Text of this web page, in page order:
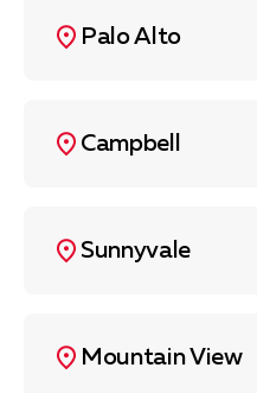
Palo Alto
Campbell
Sunnyvale
Mountain View